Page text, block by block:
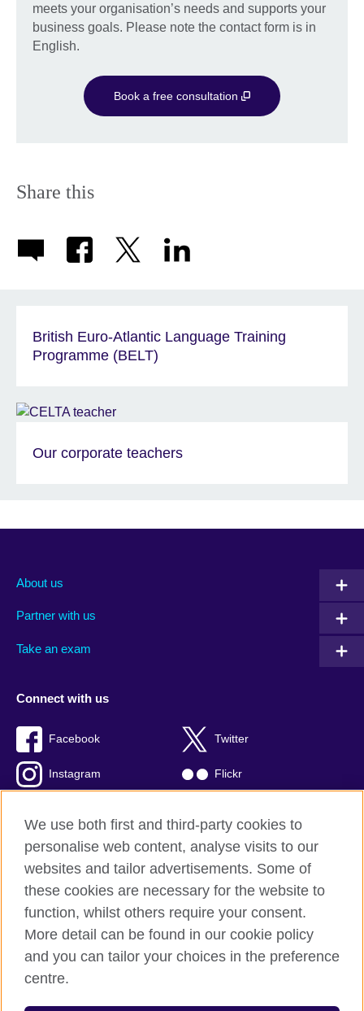
meets your organisation’s needs and supports your
business goals. Please note the contact form is in
English.
Book a free consultation
Share this
British Euro-Atlantic Language Training
Programme (BELT)
Our corporate teachers
About us
Partner with us
Take an exam
Connect with us
Facebook Twitter
Instagram Flickr
British Council global
Privacy and terms of use
Accessibility
Cookies
Sitemap
We use both first and third-party cookies to
personalise web content, analyse visits to our
websites and tailor advertisements. Some of
these cookies are necessary for the website to
function, whilst others require your consent.
More detail can be found in our cookie policy
and you can tailor your choices in the preference
centre.